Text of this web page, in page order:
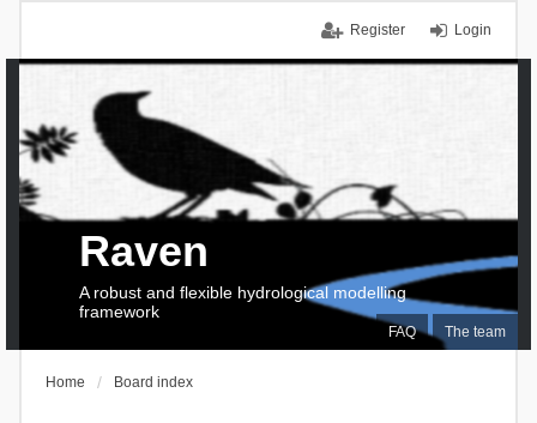
Login
Register
FAQ The team
Raven
A robust and flexible hydrological modelling
framework
Home Board index